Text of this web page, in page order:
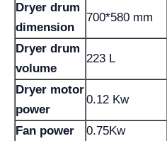
Dryer drum
dimension
700*580 mm
Dryer drum
volume
223 L
Dryer motor
power
0.12 Kw
Fan power 0.75Kw